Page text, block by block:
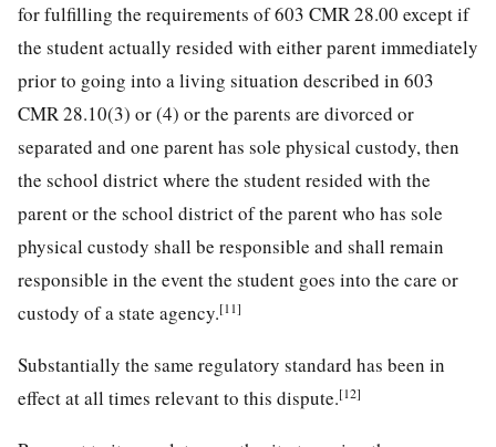
for fulfilling the requirements of 603 CMR 28.00 except if
the student actually resided with either parent immediately
prior to going into a living situation described in 603
CMR 28.10(3) or (4) or the parents are divorced or
separated and one parent has sole physical custody, then
the school district where the student resided with the
parent or the school district of the parent who has sole
physical custody shall be responsible and shall remain
responsible in the event the student goes into the care or
custody of a state agency.[11]
Substantially the same regulatory standard has been in
effect at all times relevant to this dispute.[12]